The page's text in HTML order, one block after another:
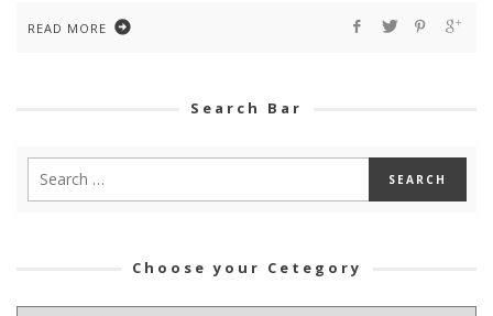
READ MORE
Search Bar
Choose your Cetegory